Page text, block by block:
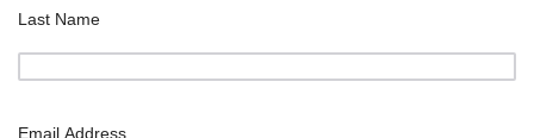
Last Name
Email Address